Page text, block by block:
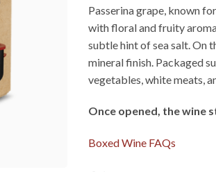
Passerina grape, known
with floral and fruity
subtle hint of sea salt. On
mineral finish. Packaged
vegetables, white meats,
Once opened, the wine
Boxed Wine FAQs